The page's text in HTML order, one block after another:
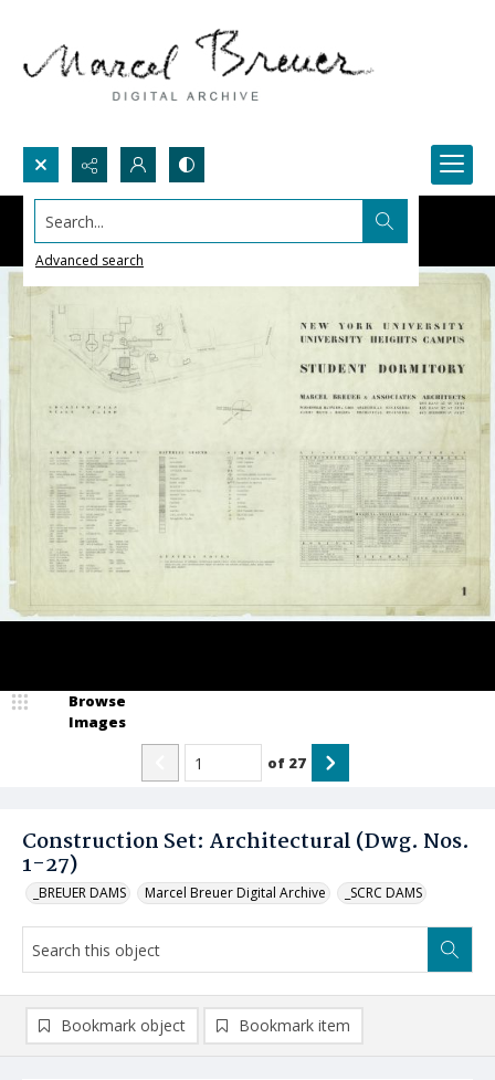
Search...
Advanced search
Construction Set: Architectural (Dwg. Nos.
1-27)
_BREUER DAMS Marcel Breuer Digital Archive _SCRC DAMS
Browse
Images
of 27
Bookmark object Bookmark item